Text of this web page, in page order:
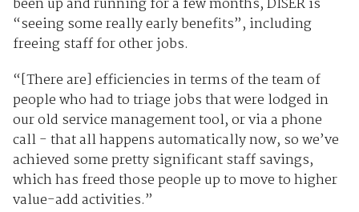
“seeing some really early benefits”, including
freeing staff for other jobs.
“[There are] efficiencies in terms of the team of
people who had to triage jobs that were lodged in
our old service management tool, or via a phone
call - that all happens automatically now, so we’ve
achieved some pretty significant staff savings,
which has freed those people up to move to higher
value-add activities.”